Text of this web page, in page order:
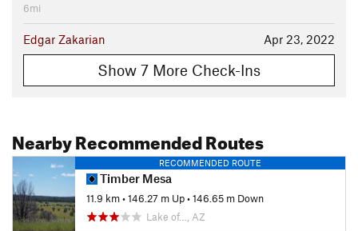
6mi
Apr 23, 2022
Edgar Zakarian
Show 7 More Check-Ins
Nearby Recommended Routes
RECOMMENDED ROUTE
Timber Mesa
11.9 km•146.27 m Up•146.65 m Down
Lake of…, AZ